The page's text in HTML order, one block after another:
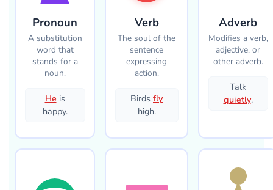
Pronoun
A substitution
word that
stands for a
noun.
He is
happy.
Verb
The soul of the
sentence
expressing
action.
Birds fly
high.
Adverb
Modifies a verb,
adjective, or
other adverb.
Talk
quietly.